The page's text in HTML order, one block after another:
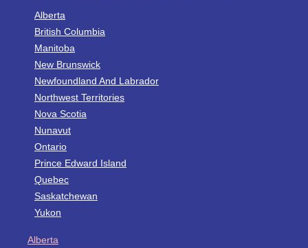
Alberta
British Columbia
Manitoba
New Brunswick
Newfoundland And Labrador
Northwest Territories
Nova Scotia
Nunavut
Ontario
Prince Edward Island
Quebec
Saskatchewan
Yukon
Alberta